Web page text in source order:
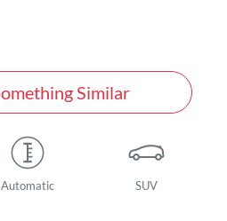
Similar
Automatic SUV